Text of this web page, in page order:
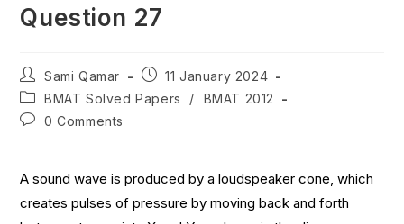
Question 27
Sami Qamar
11 January 2024
BMAT Solved Papers
/
BMAT 2012
0 Comments
A sound wave is produced by a loudspeaker cone, which
creates pulses of pressure by moving back and forth